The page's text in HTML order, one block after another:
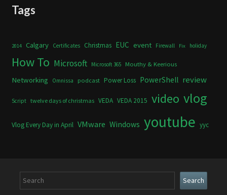
Tags
2014 Calgary Certificates Christmas EUC event Firewall Fix holiday
How To Microsoft Microsoft 365 Mouthy & Keerious
Networking Omnissa podcast Power Loss PowerShell review
Script twelve days of christmas VEDA VEDA 2015 video vlog
Vlog Every Day in April VMware Windows youtube yyc
Search Search